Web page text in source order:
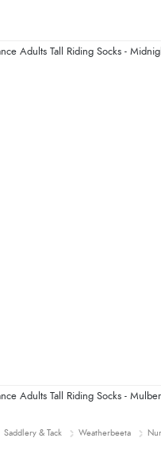
Adults Tall Riding Socks -
Adults Tall Riding Socks -
Saddlery & Tack Weatherbeeta